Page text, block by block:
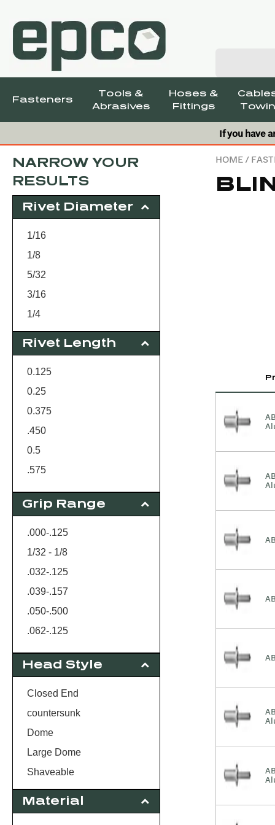
Fasteners
Tools &
Abrasives
Hoses &
Fittings
If you have
HOME/
NARROW YOUR
RESULTS
Rivet Diameter
1/16
1/8
5/32
3/16
1/4
Rivet Length
0.125
0.25
0.375
.450
0.5
.575
0.625
Grip Range
.000-.125
1/32 - 1/8
.032-.125
.039-.157
.050-.500
.062-.125
.062-.250
.062-.270
.062-.437
.062-437
1/16 - 1/8
.063-.125
.080-.375
.080-.625
.125-.250
Head Style
Closed End
countersunk
Dome
Large Dome
Shaveable
Material